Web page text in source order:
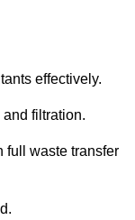
effectively.
filtration.
full waste transfer